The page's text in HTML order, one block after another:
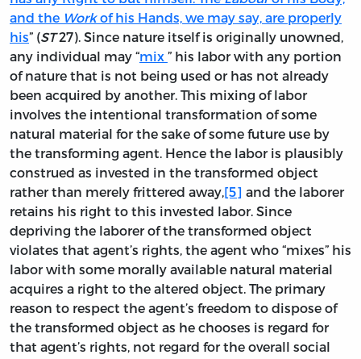
and the Workof his Hands, we may say, are properly
his” (ST27). Since nature itself is originally unowned,
any individual may “mix ” his labor with any portion
of nature that is not being used or has not already
been acquired by another. This mixing of labor
involves the intentional transformation of some
natural material for the sake of some future use by
the transforming agent. Hence the labor is plausibly
construed as invested in the transformed object
rather than merely frittered away,[5] and the laborer
retains his right to this invested labor. Since
depriving the laborer of the transformed object
violates that agent’s rights, the agent who “mixes” his
labor with some morally available natural material
acquires a right to the altered object. The primary
reason to respect the agent’s freedom to dispose of
the transformed object as he chooses is regard for
that agent’s rights, not regard for the overall social